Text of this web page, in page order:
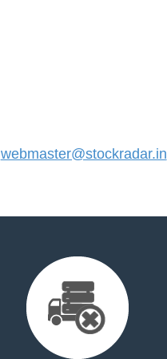
webmaster@stockradar.in